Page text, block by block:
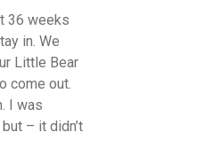
36 weeks
in. We
Little Bear
come out.
I was
– it didn’t